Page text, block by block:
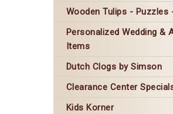
Wooden Tulips - Puzzles
Personalized Wedding &
Items
Dutch Clogs by Simson
Clearance Center
Kids Korner